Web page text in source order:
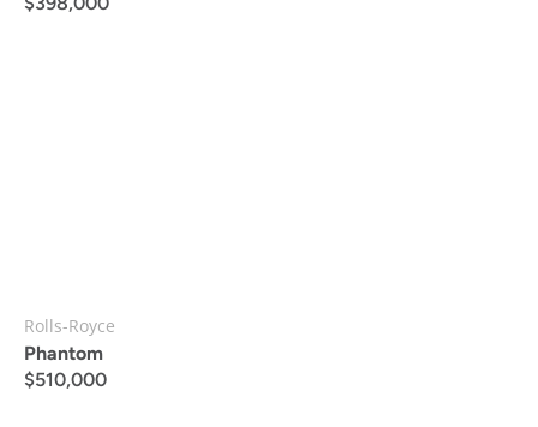
Rolls-Royce
Phantom
$510,000